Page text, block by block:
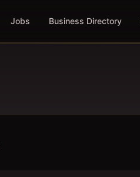
Jobs Business Directory